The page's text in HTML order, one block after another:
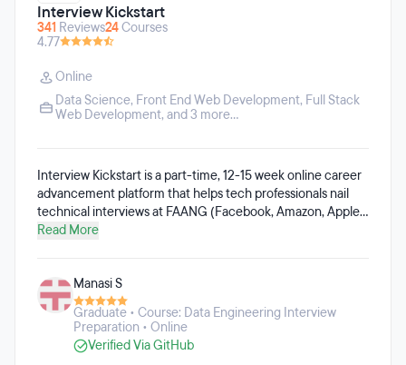
Interview Kickstart
341 Reviews24Courses
4.77
Online
Data Science, Front End Web Development, Full Stack
Web Development, and 3 more...
Interview Kickstart is a part-time, 12-15 week online career
advancement platform that helps tech professionals nail
technical interviews at FAANG (Facebook, Amazon, Apple,
Netflix, Google) and Tier-1 companies. Interview Kickstart is
2014, they have trained over 20,000 tech professionals to
succeed in the toughest interviews at FAANG companies.
Read More
Manasi S
Graduate • Course: Data Engineering Interview
Preparation • Online
Verified Via GitHub